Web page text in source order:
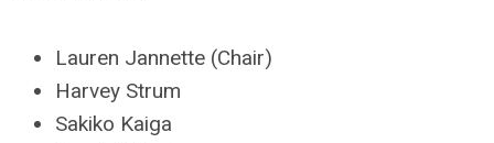
Lauren Jannette (Chair)
Harvey Strum
Sakiko Kaiga